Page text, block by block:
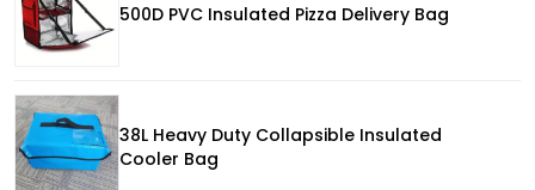
500D PVC Insulated Pizza Delivery Bag
38L Heavy Duty Collapsible Insulated
Cooler Bag